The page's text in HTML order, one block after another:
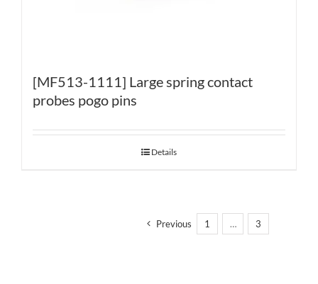
[MF513-1111] Large spring contact
probes pogo pins
Details
Previous 1 … 3